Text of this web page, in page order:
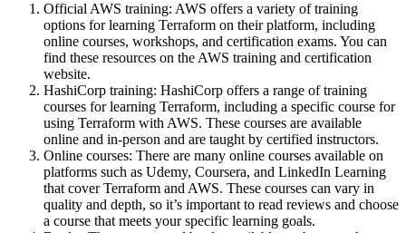
Official AWS training: AWS offers a variety of training
options for learning Terraform on their platform, including
online courses, workshops, and certification exams. You can
find these resources on the AWS training and certification
website.
HashiCorp training: HashiCorp offers a range of training
courses for learning Terraform, including a specific course for
using Terraform with AWS. These courses are available
online and in-person and are taught by certified instructors.
Online courses: There are many online courses available on
platforms such as Udemy, Coursera, and LinkedIn Learning
that cover Terraform and AWS. These courses can vary in
quality and depth, so it’s important to read reviews and choose
a course that meets your specific learning goals.